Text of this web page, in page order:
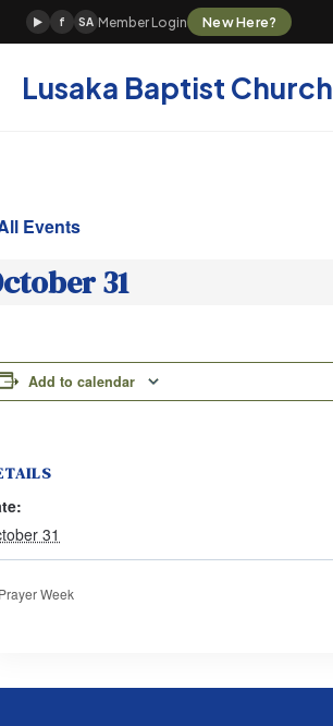
Skip
to
content
▶ f SA Member Login New Here?
Lusaka Baptist Church
Events
31
Add to calendar
31
Week